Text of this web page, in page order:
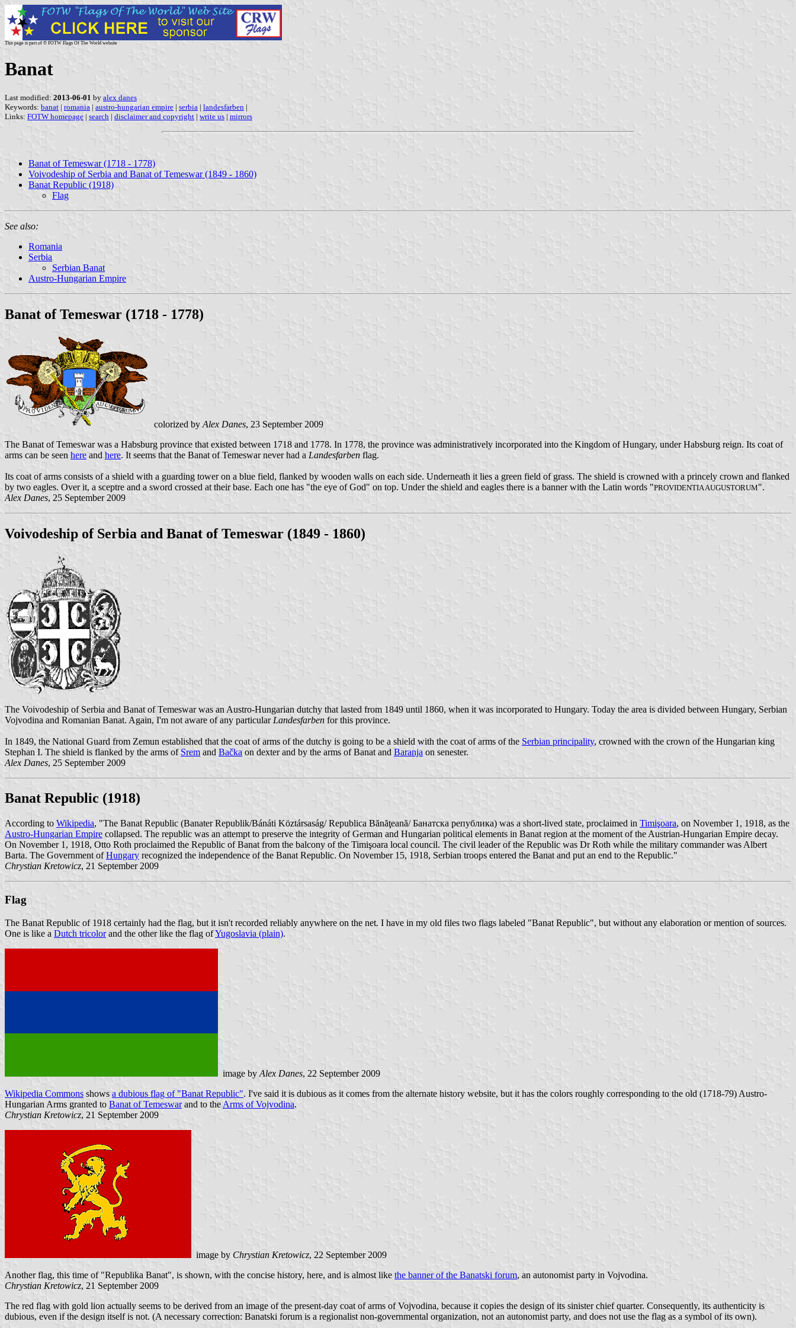
This page is part of © FOTW Flags Of The World website
Banat
Last modified: 2013-06-01 by alex danes
Keywords: banat | romania | austro-hungarian empire | serbia | landesfarben |
Links: FOTW homepage | search | disclaimer and copyright | write us | mirrors
Banat of Temeswar (1718 - 1778)
Voivodeship of Serbia and Banat of Temeswar (1849 - 1860)
Banat Republic (1918)
Flag
See also:
Romania
Serbia
Serbian Banat
Austro-Hungarian Empire
Banat of Temeswar (1718 - 1778)
colorized by Alex Danes, 23 September 2009
The Banat of Temeswar was a Habsburg province that existed between 1718 and 1778. In 1778, the province was administratively incorporated into the Kingdom of Hungary, under Habsburg reign. Its coat of
arms can be seen here and here. It seems that the Banat of Temeswar never had a Landesfarben flag.
Its coat of arms consists of a shield with a guarding tower on a blue field, flanked by wooden walls on each side. Underneath it lies a green field of grass. The shield is crowned with a princely crown and flanked
by two eagles. Over it, a sceptre and a sword crossed at their base. Each one has "the eye of God" on top. Under the shield and eagles there is a banner with the Latin words "PROVIDENTIA AUGUSTORUM".
Alex Danes, 25 September 2009
Voivodeship of Serbia and Banat of Temeswar (1849 - 1860)
The Voivodeship of Serbia and Banat of Temeswar was an Austro-Hungarian dutchy that lasted from 1849 until 1860, when it was incorporated to Hungary. Today the area is divided between Hungary, Serbian
Vojvodina and Romanian Banat. Again, I'm not aware of any particular Landesfarben for this province.
In 1849, the National Guard from Zemun established that the coat of arms of the dutchy is going to be a shield with the coat of arms of the Serbian principality, crowned with the crown of the Hungarian king
Stephan I. The shield is flanked by the arms of Srem and Bačka on dexter and by the arms of Banat and Baranja on senester.
Alex Danes, 25 September 2009
Banat Republic (1918)
According to Wikipedia, "The Banat Republic (Banater Republik/Bánáti Köztársaság/ Republica Bănăţeană/ Банатска република) was a short-lived state, proclaimed in Timişoara, on November 1, 1918, as the
Austro-Hungarian Empire collapsed. The republic was an attempt to preserve the integrity of German and Hungarian political elements in Banat region at the moment of the Austrian-Hungarian Empire decay.
On November 1, 1918, Otto Roth proclaimed the Republic of Banat from the balcony of the Timişoara local council. The civil leader of the Republic was Dr Roth while the military commander was Albert
Barta. The Government ofHungary recognized the independence of the Banat Republic. On November 15, 1918, Serbian troops entered the Banat and put an end to the Republic."
Chrystian Kretowicz, 21 September 2009
Flag
The Banat Republic of 1918 certainly had the flag, but it isn't recorded reliably anywhere on the net. I have in my old files two flags labeled "Banat Republic", but without any elaboration or mention of sources.
One is like a Dutch tricolorand the other like the flag ofYugoslavia (plain).
image by Alex Danes, 22 September 2009
Wikipedia Commons shows a dubious flag of "Banat Republic". I've said it is dubious as it comes from the alternate history website, but it has the colors roughly corresponding to the old (1718-79) Austro-
Hungarian Arms granted to Banat of Temeswarand to the Arms of Vojvodina.
Chrystian Kretowicz, 21 September 2009
image by Chrystian Kretowicz, 22 September 2009
Another flag, this time of "Republika Banat", is shown, with the concise history, here, and is almost like the banner of the Banatski forum, an autonomist party in Vojvodina.
Chrystian Kretowicz, 21 September 2009
The red flag with gold lion actually seems to be derived from an image of the present-day coat of arms of Vojvodina, because it copies the design of its sinister chief quarter. Consequently, its authenticity is
dubious, even if the design itself is not. (A necessary correction: Banatski forum is a regionalist non-governmental organization, not an autonomist party, and does not use the flag as a symbol of its own).